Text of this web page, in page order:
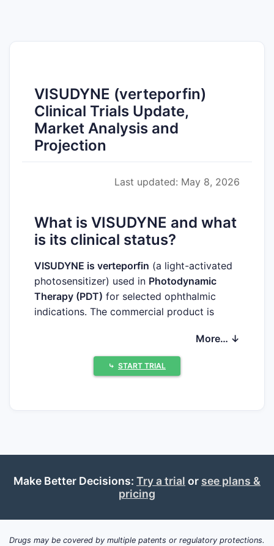
VISUDYNE (verteporfin)
Clinical Trials Update,
Market Analysis and
Projection
Last updated: May 8, 2026
What is VISUDYNE and what
is its clinical status?
VISUDYNE is verteporfin (a light-activated
photosensitizer) used in Photodynamic
Therapy (PDT) for selected ophthalmic
indications. The commercial product is
forward-looking competitive and uptake
outlook depends on (i) ongoing ophthalmic
procedure volumes, (ii) treatment pattern
market modeling)
Drug class / modality:Photosensitizer
activation after drug administration
Primary setting:Ophthalmology
More… ↓
⤷ START TRIAL
Make Better Decisions: Try a trial or see plans &
pricing
Drugs may be covered by multiple patents or regulatory protections.